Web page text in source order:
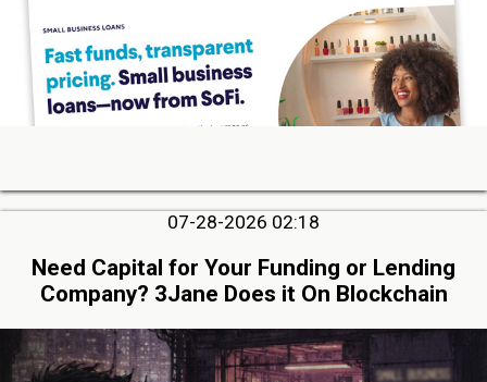
07-28-2026 02:18
Need Capital for Your Funding or Lending
Company? 3Jane Does it On Blockchain